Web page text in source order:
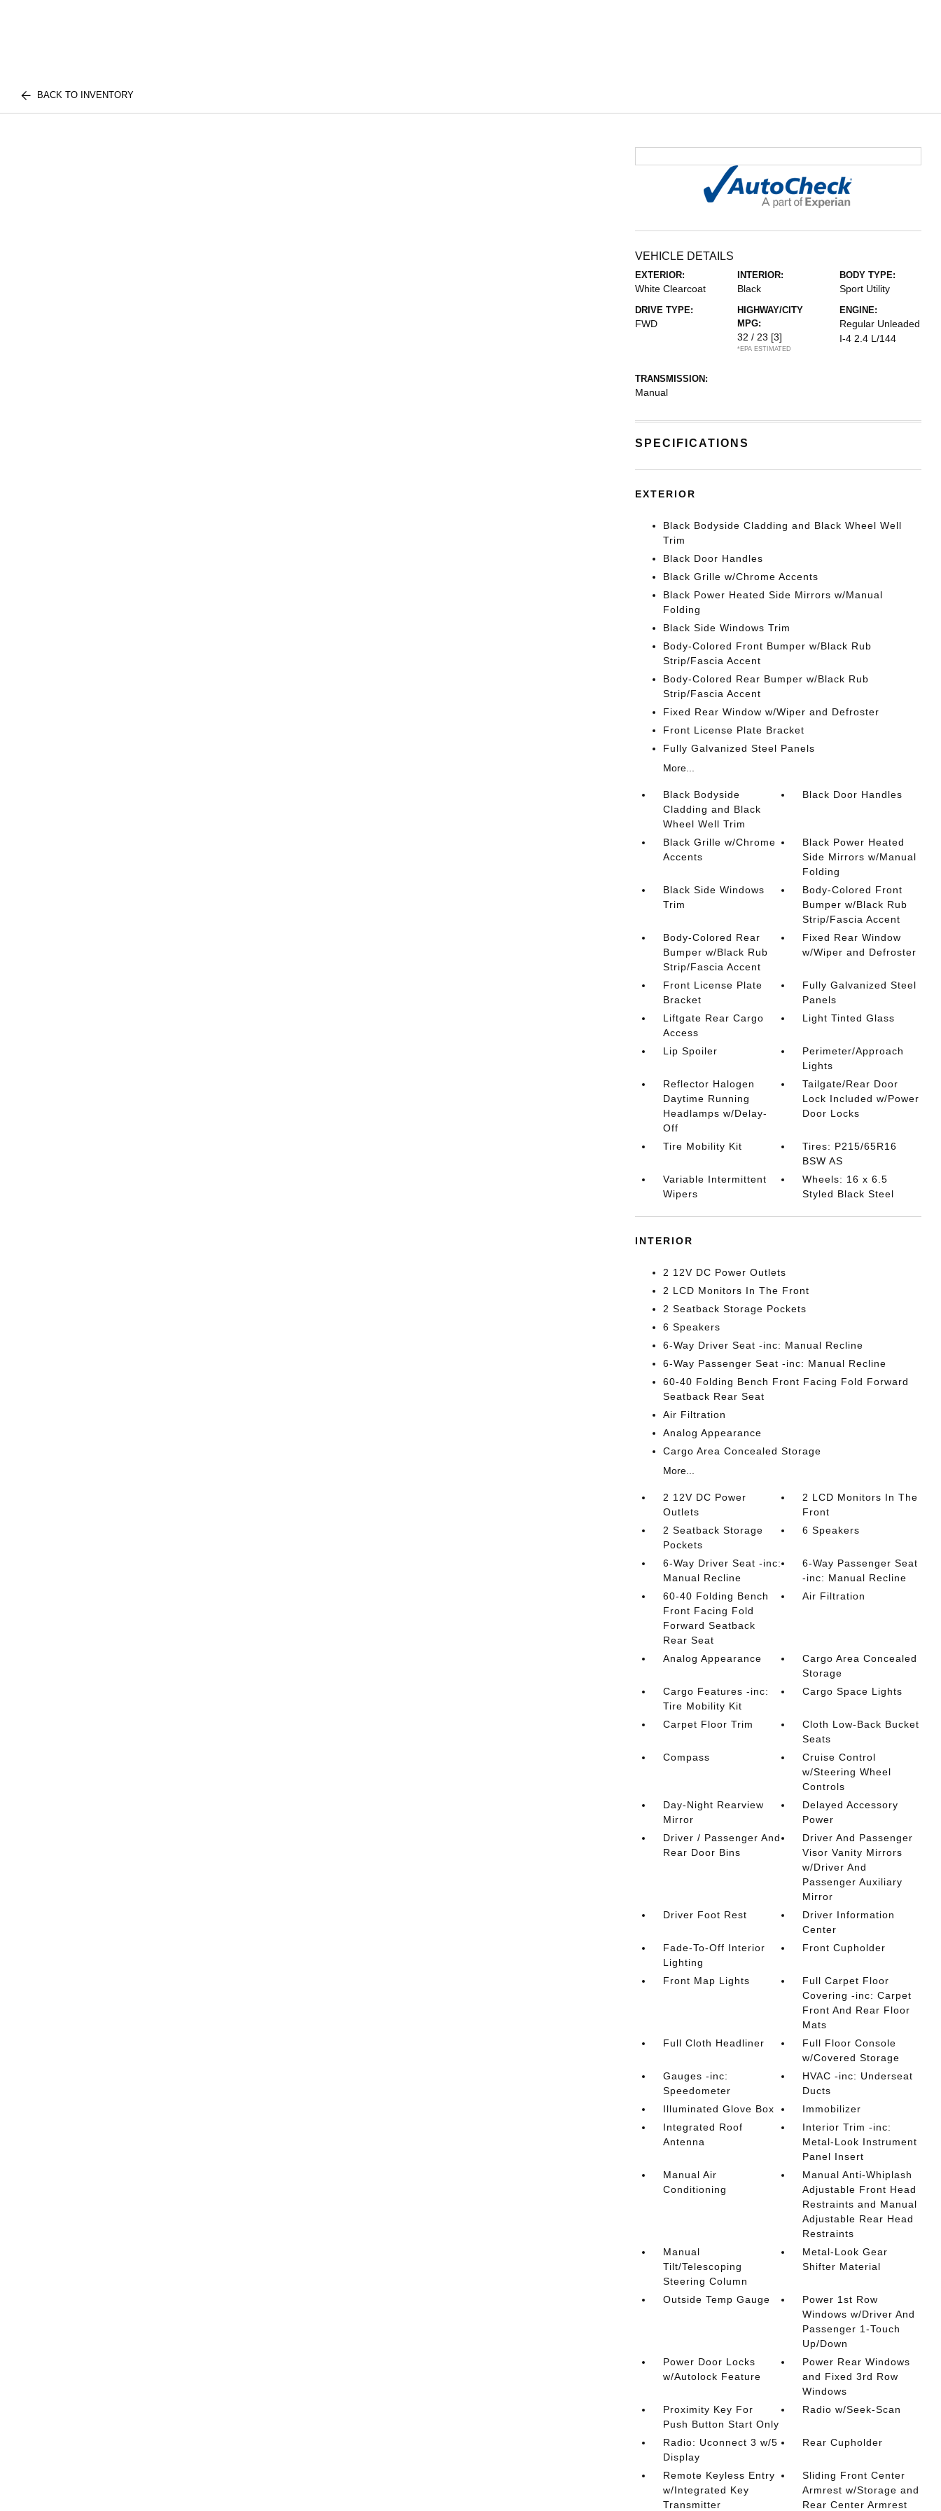
BACK TO INVENTORY
VEHICLE DETAILS
EXTERIOR:
White Clearcoat
INTERIOR:
Black
BODY TYPE:
Sport Utility
DRIVE TYPE:
FWD
HIGHWAY/CITY
MPG:
32 / 23 [3]
*EPA ESTIMATED
ENGINE:
Regular Unleaded
I-4 2.4 L/144
TRANSMISSION:
Manual
SPECIFICATIONS
EXTERIOR
Black Bodyside Cladding and Black Wheel Well
Trim
Black Door Handles
Black Grille w/Chrome Accents
Black Power Heated Side Mirrors w/Manual
Folding
Black Side Windows Trim
Body-Colored Front Bumper w/Black Rub
Strip/Fascia Accent
Body-Colored Rear Bumper w/Black Rub
Strip/Fascia Accent
Fixed Rear Window w/Wiper and Defroster
Front License Plate Bracket
Fully Galvanized Steel Panels
More...
Black Bodyside
Cladding and Black
Wheel Well Trim
Black Door Handles
Black Grille w/Chrome
Accents
Black Power Heated
Side Mirrors w/Manual
Folding
Black Side Windows
Trim
Body-Colored Front
Bumper w/Black Rub
Strip/Fascia Accent
Body-Colored Rear
Bumper w/Black Rub
Strip/Fascia Accent
Fixed Rear Window
w/Wiper and Defroster
Front License Plate
Bracket
Fully Galvanized Steel
Panels
Liftgate Rear Cargo
Access
Light Tinted Glass
Lip Spoiler
Perimeter/Approach
Lights
Reflector Halogen
Daytime Running
Headlamps w/Delay-
Off
Tailgate/Rear Door
Lock Included w/Power
Door Locks
Tire Mobility Kit
Tires: P215/65R16
BSW AS
Variable Intermittent
Wipers
Wheels: 16 x 6.5
Styled Black Steel
INTERIOR
2 12V DC Power Outlets
2 LCD Monitors In The Front
2 Seatback Storage Pockets
6 Speakers
6-Way Driver Seat -inc: Manual Recline
6-Way Passenger Seat -inc: Manual Recline
60-40 Folding Bench Front Facing Fold Forward
Seatback Rear Seat
Air Filtration
Analog Appearance
Cargo Area Concealed Storage
More...
2 12V DC Power
Outlets
2 LCD Monitors In The
Front
2 Seatback Storage
Pockets
6 Speakers
6-Way Driver Seat -inc:
Manual Recline
6-Way Passenger Seat
-inc: Manual Recline
60-40 Folding Bench
Front Facing Fold
Forward Seatback
Rear Seat
Air Filtration
Analog Appearance
Cargo Area Concealed
Storage
Cargo Features -inc:
Tire Mobility Kit
Cargo Space Lights
Carpet Floor Trim
Cloth Low-Back Bucket
Seats
Compass
Cruise Control
w/Steering Wheel
Controls
Day-Night Rearview
Mirror
Delayed Accessory
Power
Driver / Passenger And
Rear Door Bins
Driver And Passenger
Visor Vanity Mirrors
w/Driver And
Passenger Auxiliary
Mirror
Driver Foot Rest
Driver Information
Center
Fade-To-Off Interior
Lighting
Front Cupholder
Front Map Lights
Full Carpet Floor
Covering -inc: Carpet
Front And Rear Floor
Mats
Full Cloth Headliner
Full Floor Console
w/Covered Storage
Gauges -inc:
Speedometer
HVAC -inc: Underseat
Ducts
Illuminated Glove Box
Immobilizer
Integrated Roof
Antenna
Interior Trim -inc:
Metal-Look Instrument
Panel Insert
Manual Air
Conditioning
Manual Anti-Whiplash
Adjustable Front Head
Restraints and Manual
Adjustable Rear Head
Restraints
Manual
Tilt/Telescoping
Steering Column
Metal-Look Gear
Shifter Material
Outside Temp Gauge
Power 1st Row
Windows w/Driver And
Passenger 1-Touch
Up/Down
Power Door Locks
w/Autolock Feature
Power Rear Windows
and Fixed 3rd Row
Windows
Proximity Key For
Push Button Start Only
Radio w/Seek-Scan
Radio: Uconnect 3 w/5
Display
Rear Cupholder
Remote Keyless Entry
w/Integrated Key
Transmitter
Sliding Front Center
Armrest w/Storage and
Rear Center Armrest